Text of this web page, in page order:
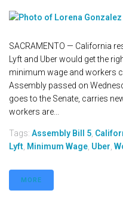
SACRAMENTO — California
Lyft and Uber would get the
minimum wage and workers
Assembly passed on
goes to the Senate, carries
workers are...
Tags: Assembly Bill 5
Lyft Minimum Wage Uber
MORE